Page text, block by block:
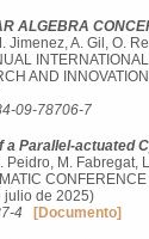
ALGEBRA
Jimenez, A. Gil, O.
AND
09-78706-7
a Parallel-actuated
Peidro, M. Fabregat,
julio de 2025)
4
[Documento]